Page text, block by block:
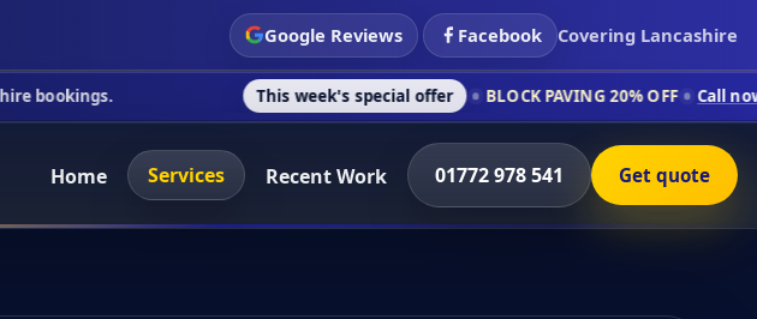
Google Reviews Facebook Covering Lancashire
This week's special offer BLOCK PAVING 20% OFF Call now on 01772
Home Services Recent Work 01772 978 541 Get quote